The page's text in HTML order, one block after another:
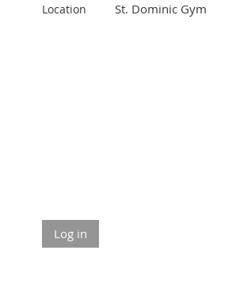
Location St. Dominic Gym
Log in